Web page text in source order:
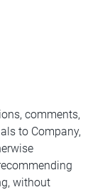
comments,
to Company,
without